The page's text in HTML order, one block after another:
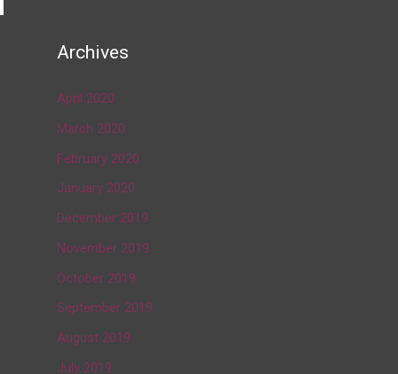
Archives
April 2020
March 2020
February 2020
January 2020
December 2019
November 2019
October 2019
September 2019
August 2019
July 2019